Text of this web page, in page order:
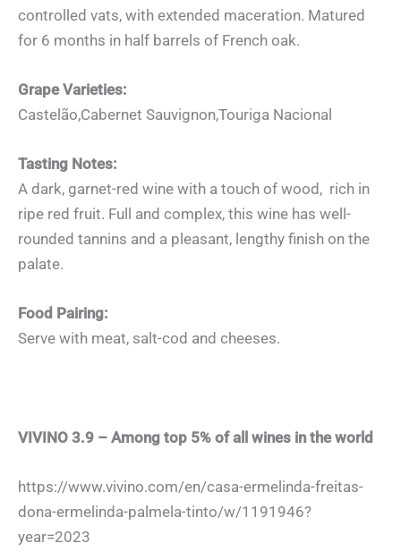
controlled vats, with extended maceration. Matured
for 6 months in half barrels of French oak.
Grape Varieties:
Castelão,Cabernet Sauvignon,Touriga Nacional
Tasting Notes:
A dark, garnet-red wine with a touch of wood, rich in
ripe red fruit. Full and complex, this wine has well-
rounded tannins and a pleasant, lengthy finish on the
palate.
Food Pairing:
Serve with meat, salt-cod and cheeses.
VIVINO 3.9 – Among top 5% of all wines in the world
https://www.vivino.com/en/casa-ermelinda-freitas-
dona-ermelinda-palmela-tinto/w/1191946?
year=2023